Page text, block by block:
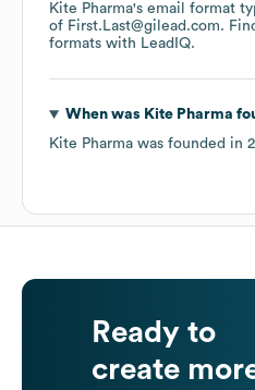
Kite Pharma's email format
of First.Last@gilead.com.
formats with LeadIQ.
When was Kite Pharma
Kite Pharma was founded in
Ready to
create